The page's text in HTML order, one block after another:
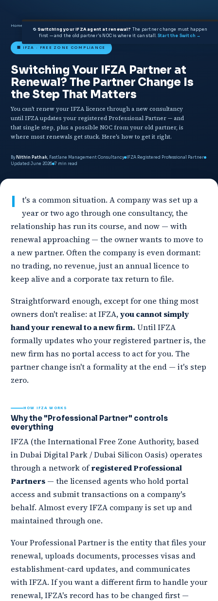
🔁 Switching your IFZA agent at renewal? The partner change must happen
first — and the old partner's NOC is where it can stall. Start the Switch →
Home
🏢 IFZA · FREE ZONE COMPLIANCE
Switching Your IFZA Partner at
Renewal? The Partner Change Is
the Step That Matters
You can't renew your IFZA licence through a new consultancy
until IFZA updates your registered Professional Partner — and
that single step, plus a possible NOC from your old partner, is
where most renewals get stuck. Here's how to get it right.
By Nithin Pathak, Fastlane Management Consultancy
IFZA Registered Professional Partner
Updated June 2026 7 min read
I
t's a common situation. A company was set up a
year or two ago through one consultancy, the
relationship has run its course, and now — with
renewal approaching — the owner wants to move to
a new partner. Often the company is even dormant:
no trading, no revenue, just an annual licence to
keep alive and a corporate tax return to file.
Straightforward enough, except for one thing most
owners don't realise: at IFZA,you cannot simply
hand your renewal to a new firm. Until IFZA
formally updates who your registered partner is, the
new firm has no portal access to act for you. The
partner change isn't a formality at the end — it's step
zero.
HOW IFZA WORKS
Why the "Professional Partner" controls
everything
IFZA (the International Free Zone Authority, based
in Dubai Digital Park / Dubai Silicon Oasis) operates
through a network ofregistered Professional
Partners — the licensed agents who hold portal
access and submit transactions on a company's
behalf. Almost every IFZA company is set up and
maintained through one.
Your Professional Partner is the entity that files your
renewal, uploads documents, processes visas and
establishment-card updates, and communicates
with IFZA. If you want a different firm to handle your
renewal, IFZA's record has to be changed first —